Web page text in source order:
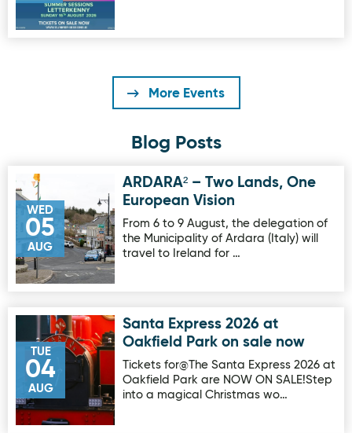
More Events
Blog Posts
WED
05
AUG
Image for ARDARA² – Two Lands, One European Vision
ARDARA² – Two Lands, One
European Vision
From 6 to 9 August, the delegation of
the Municipality of Ardara (Italy) will
travel to Ireland for …
TUE
04
AUG
Image for Santa Express 2026 at Oakfield Park on sale
Santa Express 2026 at
Oakfield Park on sale now
Tickets for@The Santa Express 2026 at
Oakfield Park are NOW ON SALE!Step
into a magical Christmas wo…